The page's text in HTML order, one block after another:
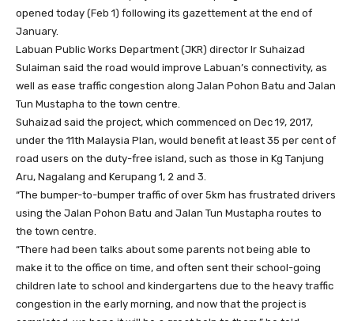
opened today (Feb 1) following its gazettement at the end of
January.
Labuan Public Works Department (JKR) director Ir Suhaizad
Sulaiman said the road would improve Labuan’s connectivity, as
well as ease traffic congestion along Jalan Pohon Batu and Jalan
Tun Mustapha to the town centre.
Suhaizad said the project, which commenced on Dec 19, 2017,
under the 11th Malaysia Plan, would benefit at least 35 per cent of
road users on the duty-free island, such as those in Kg Tanjung
Aru, Nagalang and Kerupang 1, 2 and 3.
“The bumper-to-bumper traffic of over 5km has frustrated drivers
using the Jalan Pohon Batu and Jalan Tun Mustapha routes to
the town centre.
“There had been talks about some parents not being able to
make it to the office on time, and often sent their school-going
children late to school and kindergartens due to the heavy traffic
congestion in the early morning, and now that the project is